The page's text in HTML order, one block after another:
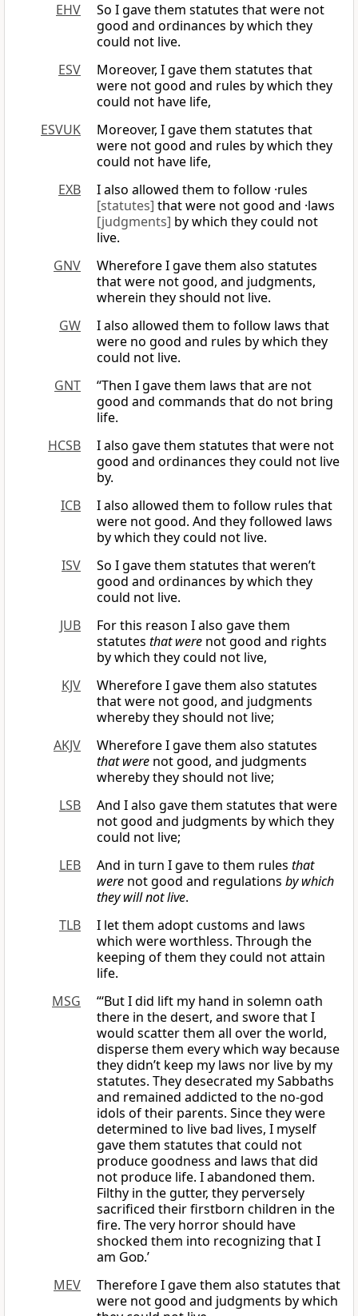
EHV
So I gave them statutes that were not
good and ordinances by which they
could not live.
ESV
Moreover, I gave them statutes that
were not good and rules by which they
could not have life,
ESVUK
Moreover, I gave them statutes that
were not good and rules by which they
could not have life,
EXB
I also allowed them to follow ·rules
[statutes] that were not good and ·laws
[judgments] by which they could not
live.
GNV
Wherefore I gave them also statutes
that were not good, and judgments,
wherein they should not live.
GW
I also allowed them to follow laws that
were no good and rules by which they
could not live.
GNT
“Then I gave them laws that are not
good and commands that do not bring
life.
HCSB
I also gave them statutes that were not
good and ordinances they could not live
by.
ICB
I also allowed them to follow rules that
were not good. And they followed laws
by which they could not live.
ISV
So I gave them statutes that weren’t
good and ordinances by which they
could not live.
JUB
For this reason I also gave them
statutes that were not good and rights
by which they could not live,
KJV
Wherefore I gave them also statutes
that were not good, and judgments
whereby they should not live;
AKJV
Wherefore I gave them also statutes
that were not good, and judgments
whereby they should not live;
LSB
And I also gave them statutes that were
not good and judgments by which they
could not live;
LEB
And in turn I gave to them rules that
were not good and regulations by which
they will not live.
TLB
I let them adopt customs and laws
which were worthless. Through the
keeping of them they could not attain
life.
MSG
“‘But I did lift my hand in solemn oath
there in the desert, and swore that I
would scatter them all over the world,
disperse them every which way because
they didn’t keep my laws nor live by my
statutes. They desecrated my Sabbaths
and remained addicted to the no-god
idols of their parents. Since they were
determined to live bad lives, I myself
gave them statutes that could not
produce goodness and laws that did
not produce life. I abandoned them.
Filthy in the gutter, they perversely
sacrificed their firstborn children in the
fire. The very horror should have
shocked them into recognizing that I
am God.’
MEV
Therefore I gave them also statutes that
were not good and judgments by which